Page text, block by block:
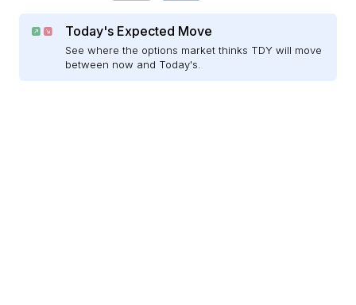
Today's Expected Move
See where the options market thinks TDY will move
between now and Today's.